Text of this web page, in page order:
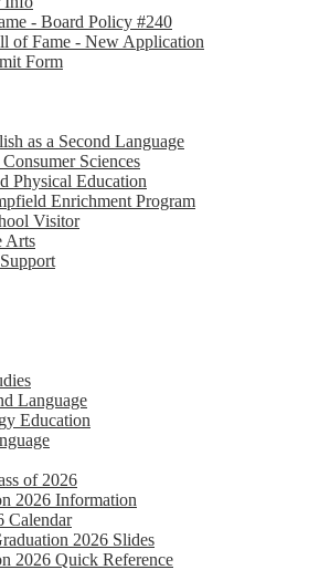
- Board Policy #240
of Fame - New Application
Form
as a Second Language
Sciences
Physical Education
Enrichment Program
Visitor
Arts
Language
Education
of 2026
2026 Information
Calendar
2026 Slides
2026 Quick Reference